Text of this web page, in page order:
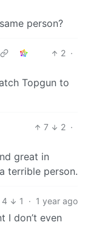
person?
2 ·
Topgun to
7 2 ·
great in
terrible person.
4 1 · 1 year ago
I don’t even